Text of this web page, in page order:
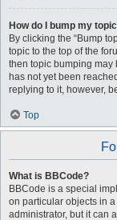
How do I bump my
By clicking the “Bump
topic to the top of the
then topic bumping
has not yet been
replying to it, however,
Top
What is BBCode?
BBCode is a special
on particular objects in
administrator, but it can